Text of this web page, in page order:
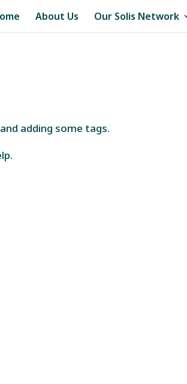
About Us Our Solis Network
adding some tags.